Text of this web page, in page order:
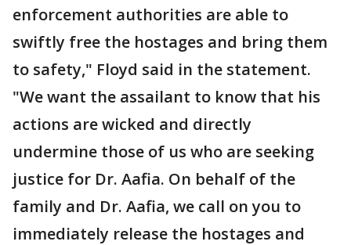
enforcement authorities are able to
swiftly free the hostages and bring them
to safety," Floyd said in the statement.
"We want the assailant to know that his
actions are wicked and directly
undermine those of us who are seeking
justice for Dr. Aafia. On behalf of the
family and Dr. Aafia, we call on you to
immediately release the hostages and